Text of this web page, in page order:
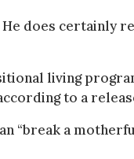
does certainly
living
to a
“break a